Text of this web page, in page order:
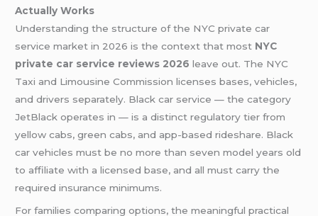
Actually Works
Understanding the structure of the NYC private car
service market in 2026 is the context that most NYC
private car service reviews 2026 leave out. The NYC
Taxi and Limousine Commission licenses bases, vehicles,
and drivers separately. Black car service — the category
JetBlack operates in — is a distinct regulatory tier from
yellow cabs, green cabs, and app-based rideshare. Black
car vehicles must be no more than seven model years old
to affiliate with a licensed base, and all must carry the
required insurance minimums.
For families comparing options, the meaningful practical